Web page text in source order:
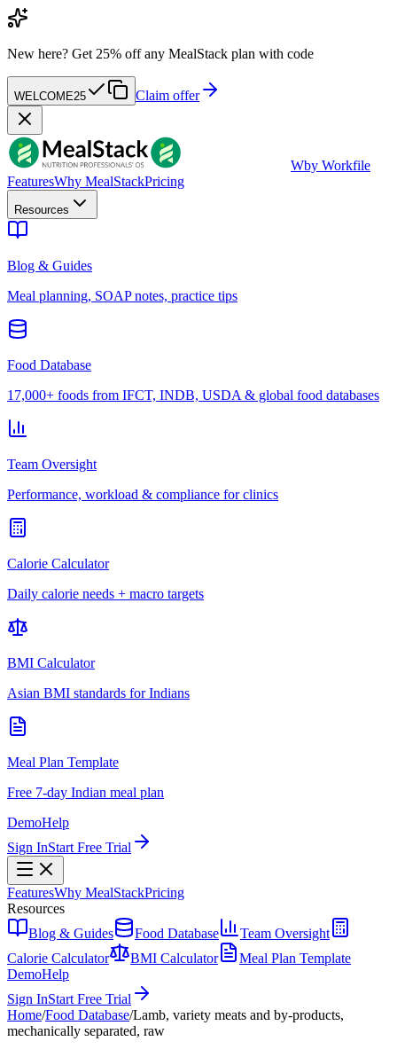
New here? Get 25% off any MealStack plan with code
WELCOME25 Claim offer
Wby Workfile
FeaturesWhy MealStackPricing
Resources
Blog & Guides
Meal planning, SOAP notes, practice tips
Food Database
17,000+ foods from IFCT, INDB, USDA & global food databases
Team Oversight
Performance, workload & compliance for clinics
Calorie Calculator
Daily calorie needs + macro targets
BMI Calculator
Asian BMI standards for Indians
Meal Plan Template
Free 7-day Indian meal plan
DemoHelp
Sign InStart Free Trial
FeaturesWhy MealStackPricing
Resources
Blog & Guides
Food Database
Team Oversight
Calorie Calculator
BMI Calculator
Meal Plan Template
DemoHelp
Sign InStart Free Trial
Home/Food Database/Lamb, variety meats and by-products,
mechanically separated, raw